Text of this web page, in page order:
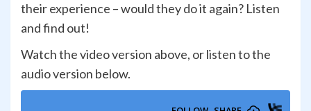
their experience – would they do it again? Listen
and find out!
Watch the video version above, or listen to the
audio version below.